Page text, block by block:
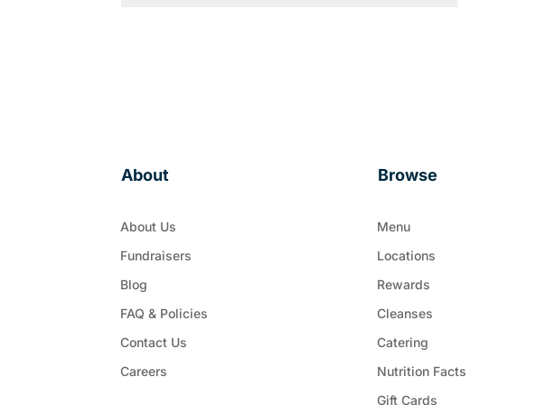
About
About Us
Fundraisers
Blog
FAQ & Policies
Contact Us
Careers
Browse
Menu
Locations
Rewards
Cleanses
Catering
Nutrition Facts
Gift Cards